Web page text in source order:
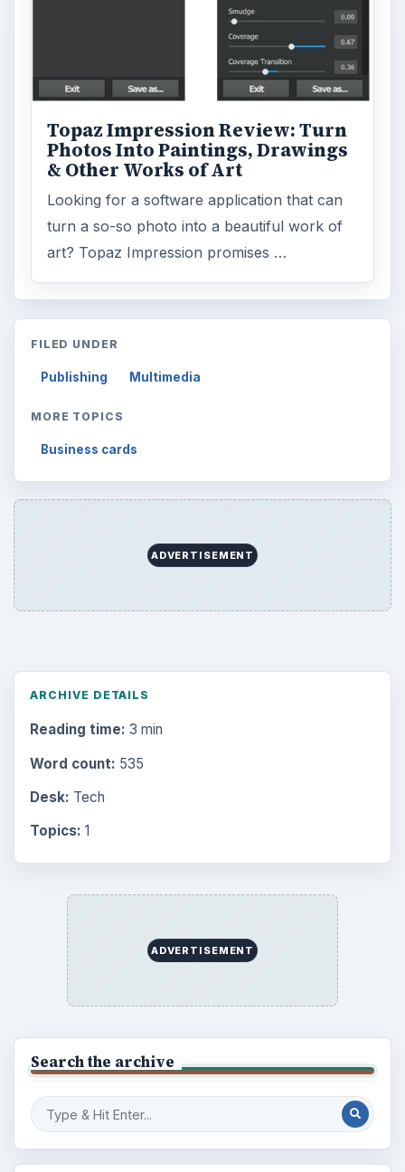
Topaz Impression Review: Turn
Photos Into Paintings, Drawings
& Other Works of Art
Looking for a software application that can
turn a so-so photo into a beautiful work of
art? Topaz Impression promises …
FILED UNDER
Publishing Multimedia
MORE TOPICS
Business cards
ADVERTISEMENT
ARCHIVE DETAILS
Reading time: 3 min
Word count: 535
Desk: Tech
Topics: 1
ADVERTISEMENT
Search the archive